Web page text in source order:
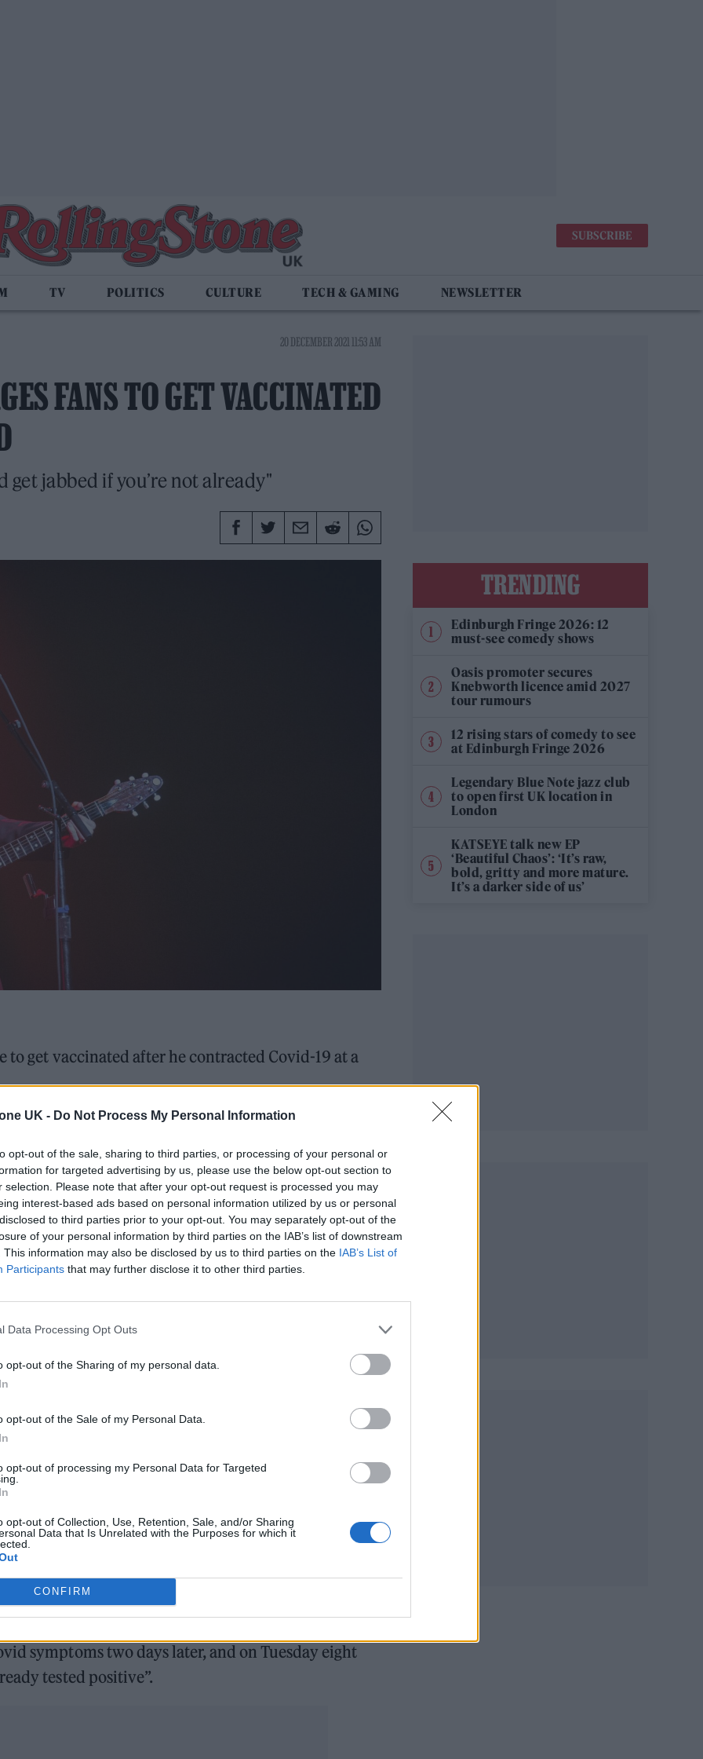
UK - Do Not Process My Personal Information
opt-out of the sale, sharing to third parties, or processing of your personal or
for targeted advertising by us, please use the below opt-out section to
selection. Please note that after your opt-out request is processed you may
interest-based ads based on personal information utilized by us or personal
to third parties prior to your opt-out. You may separately opt-out of the
of your personal information by third parties on the IAB’s list of downstream
This information may also be disclosed by us to third parties on the IAB’s List of
Participants that may further disclose it to other third parties.
Data Processing Opt Outs
opt-out of the Sharing of my personal data.
opt-out of the Sale of my Personal Data.
opt-out of processing my Personal Data for Targeted
opt-out of Collection, Use, Retention, Sale, and/or Sharing
Data that Is Unrelated with the Purposes for which it
CONFIRM
SUBSCRIBE
TV POLITICS CULTURE TECH & GAMING NEWSLETTER
20 DECEMBER 2021 11:53 AM
FANS TO GET VACCINATED
get jabbed if you’re not already"
to get vaccinated after he contracted Covid-19 at a
photo of him holding a positive lateral flow test and
a party.
Award is coming to the ZYN Rolling Stone UK Awards 2026
Knebworth licence amid 2027 tour rumours
had been “incredibly careful” with social plans
lunch with a select group of friends on
and we thought, well this is the last social function
we’ll chance it, everybody’s going to be triple-
things [lateral flow test] which says you’ll be
he now regrets his decision after catching the
symptoms two days later, and on Tuesday eight
tested positive”.
TRENDING
Edinburgh Fringe 2026: 12
must-see comedy shows
Oasis promoter secures
Knebworth licence amid 2027
tour rumours
12 rising stars of comedy to see
at Edinburgh Fringe 2026
Legendary Blue Note jazz club
to open first UK location in
London
KATSEYE talk new EP
‘Beautiful Chaos’: ‘It’s raw,
bold, gritty and more mature.
It’s a darker side of us’